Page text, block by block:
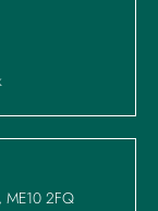
ME10 2FQ